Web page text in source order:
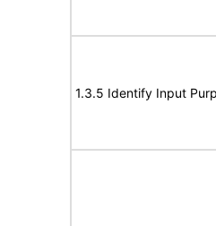
1.3.5 Identify Input